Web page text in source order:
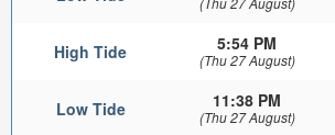
High Tide 5:54 PM
(Thu 27 August)
Low Tide 11:38 PM
(Thu 27 August)